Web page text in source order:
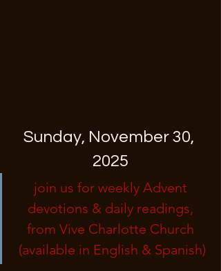
Sunday, November 30,
2025
join us for weekly Advent
devotions & daily readings,
from Vive Charlotte Church
(available in English & Spanish)